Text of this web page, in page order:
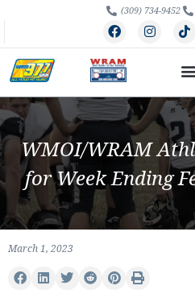
(309) 734-9452
WMOI/WRAM
for Week Ending
March 1, 2023